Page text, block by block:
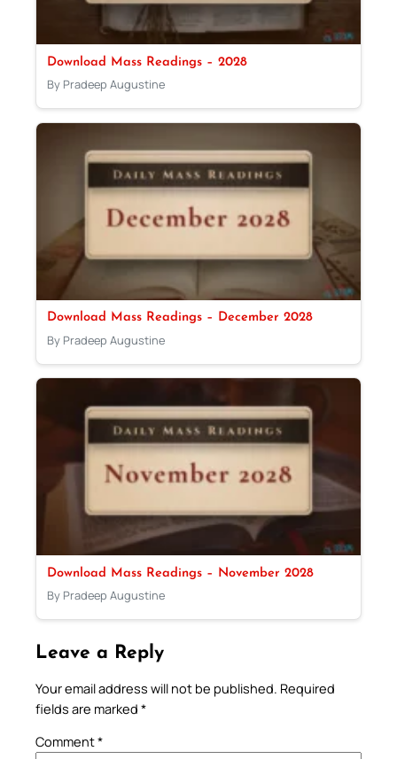
Download Mass Readings – 2028
By Pradeep Augustine
Download Mass Readings – December 2028
By Pradeep Augustine
Download Mass Readings – November 2028
By Pradeep Augustine
Leave a Reply
Your email address will not be published. Required
fields are marked *
Comment*